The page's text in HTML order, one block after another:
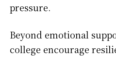
pressure.
Beyond emotional
college encourage